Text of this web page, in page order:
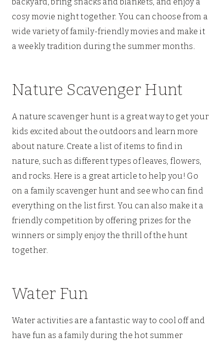
cosy movie night together. You can choose from a
wide variety of family-friendly movies and make it
a weekly tradition during the summer months.
Nature Scavenger Hunt
A nature scavenger hunt is a great way to get your
kids excited about the outdoors and learn more
about nature. Create a list of items to find in
nature, such as different types of leaves, flowers,
and rocks. Here is a great article to help you! Go
on a family scavenger hunt and see who can find
everything on the list first. You can also make it a
friendly competition by offering prizes for the
winners or simply enjoy the thrill of the hunt
together.
Water Fun
Water activities are a fantastic way to cool off and
have fun as a family during the hot summer